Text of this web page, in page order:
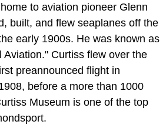
to aviation pioneer Glenn
built, and flew seaplanes off the
early 1900s. He was known as
Aviation." Curtiss flew over the
preannounced flight in
before a more than 1000
Museum is one of the top